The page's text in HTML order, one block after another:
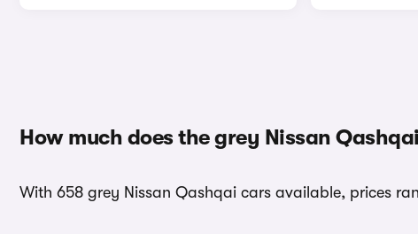
How much does the grey Nissan
With 658 grey Nissan Qashqai cars available, prices